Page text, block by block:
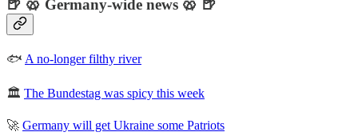
🍺 🥨 Germany-wide news 🥨 🍺
🐟 A no-longer filthy river
🏛️ The Bundestag was spicy this week
🚀 Germany will get Ukraine some Patriots